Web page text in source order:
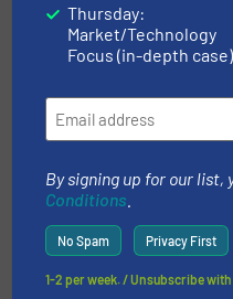
December 21, 2023
Recycling
High-Tech
Thursday:
Market/Technology
Focus (in-depth case)
By signing up for our list,
Conditions
No Spam Privacy First
1-2 per week. / Unsubscribe